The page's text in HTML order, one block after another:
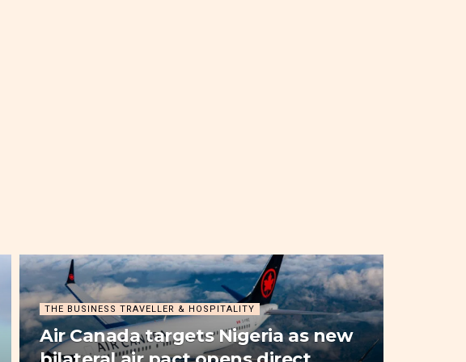
THE BUSINESS TRAVELLER & HOSPITALITY
Air Canada targets Nigeria as new